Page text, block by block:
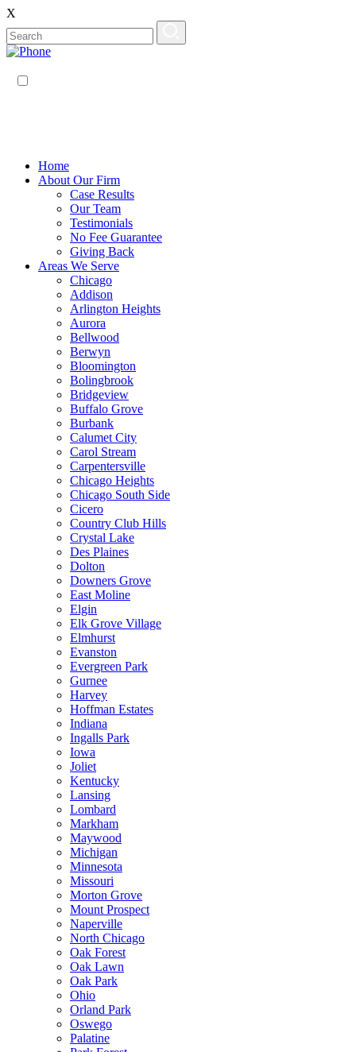
X
Home
About Our Firm
Case Results
Our Team
Testimonials
No Fee Guarantee
Giving Back
Areas We Serve
Chicago
Addison
Arlington Heights
Aurora
Bellwood
Berwyn
Bloomington
Bolingbrook
Bridgeview
Buffalo Grove
Burbank
Calumet City
Carol Stream
Carpentersville
Chicago Heights
Chicago South Side
Cicero
Country Club Hills
Crystal Lake
Des Plaines
Dolton
Downers Grove
East Moline
Elgin
Elk Grove Village
Elmhurst
Evanston
Evergreen Park
Gurnee
Harvey
Hoffman Estates
Indiana
Ingalls Park
Iowa
Joliet
Kentucky
Lansing
Lombard
Markham
Maywood
Michigan
Minnesota
Missouri
Morton Grove
Mount Prospect
Naperville
North Chicago
Oak Forest
Oak Lawn
Oak Park
Ohio
Orland Park
Oswego
Palatine